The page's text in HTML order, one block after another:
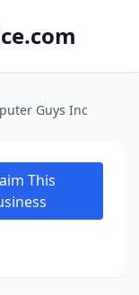
Guys Inc
This